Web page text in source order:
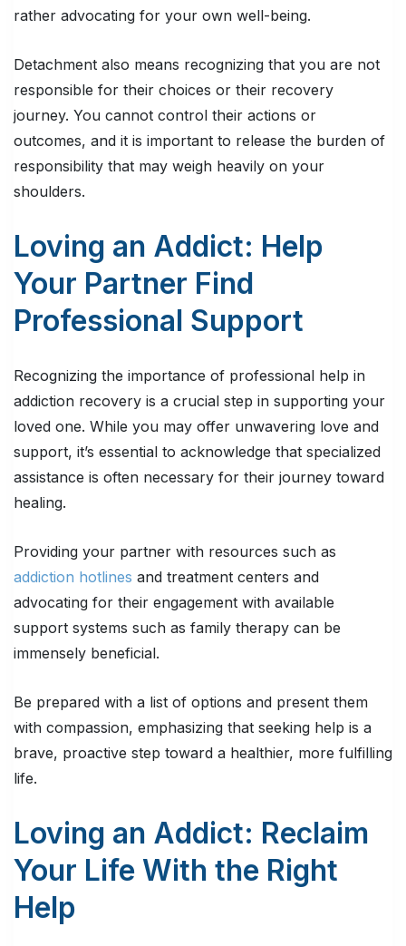
rather advocating for your own well-being.
Detachment also means recognizing that you are not
responsible for their choices or their recovery
journey. You cannot control their actions or
outcomes, and it is important to release the burden of
responsibility that may weigh heavily on your
shoulders.
Loving an Addict: Help
Your Partner Find
Professional Support
Recognizing the importance of professional help in
addiction recovery is a crucial step in supporting your
loved one. While you may offer unwavering love and
support, it’s essential to acknowledge that specialized
assistance is often necessary for their journey toward
healing.
Providing your partner with resources such as
addiction hotlines and treatment centers and
advocating for their engagement with available
support systems such as family therapy can be
immensely beneficial.
Be prepared with a list of options and present them
with compassion, emphasizing that seeking help is a
brave, proactive step toward a healthier, more fulfilling
life.
Loving an Addict: Reclaim
Your Life With the Right
Help